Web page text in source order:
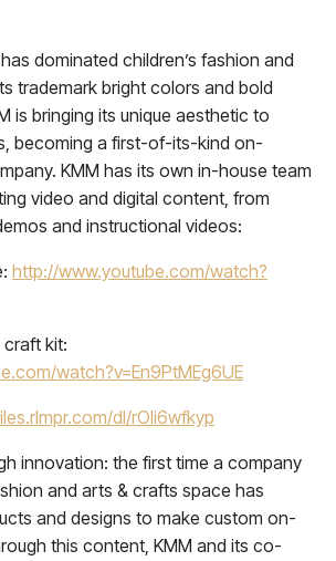
has dominated children’s fashion and
trademark bright colors and bold
is bringing its unique aesthetic to
becoming a first-of-its-kind on-
KMM has its own in-house team
video and digital content, from
and instructional videos:
http://www.youtube.com/watch?
craft kit:
watch?v=En9PtMEg6UE
dl/rOli6wfkyp
innovation: the first time a company
and arts & crafts space has
and designs to make custom on-
this content, KMM and its co-